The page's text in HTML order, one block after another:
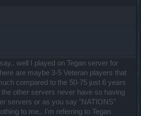
well I played on Tegan server for
are maybe 3-5 Veteran players that
compared to the 50-75 just 6 years
other servers never have so having
servers or as you say "NATIONS"
to me.. I'm referring to Tegan